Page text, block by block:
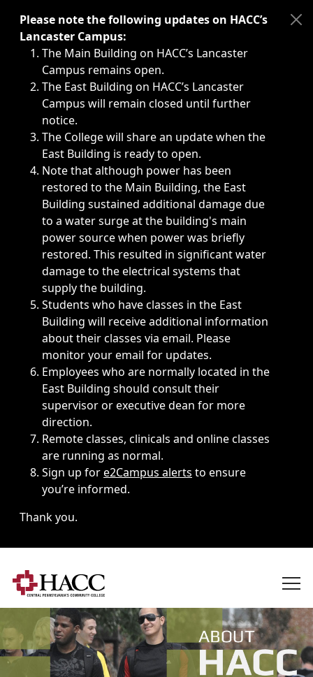
Immediate announcements, such as weather-related
Please note the following updates on HACC’s
Lancaster Campus:
The Main Building on HACC’s Lancaster
Campus remains open.
The East Building on HACC’s Lancaster
Campus will remain closed until further
notice.
The College will share an update when the
East Building is ready to open.
Note that although power has been
restored to the Main Building, the East
Building sustained additional damage due
to a water surge at the building's main
power source when power was briefly
restored. This resulted in significant water
damage to the electrical systems that
supply the building.
Students who have classes in the East
Building will receive additional information
about their classes via email. Please
monitor your email for updates.
Employees who are normally located in the
East Building should consult their
supervisor or executive dean for more
direction.
Remote classes, clinicals and online classes
are running as normal.
Sign up fore2Campus alerts to ensure
you’re informed.
Thank you.